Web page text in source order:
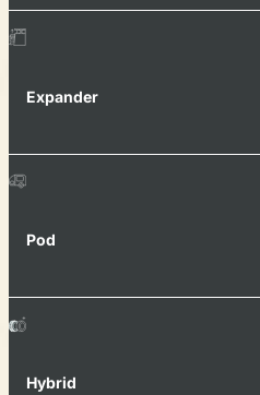
Expander
Pod
Hybrid